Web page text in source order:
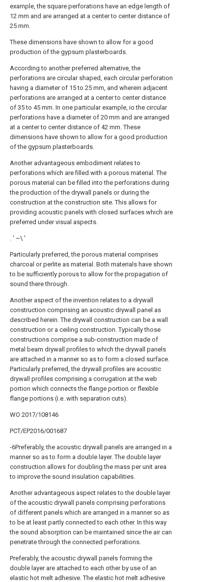
example, the square perforations have an edge length of
12 mm and are arranged at a center to center distance of
25 mm.
These dimensions have shown to allow for a good
production of the gypsum plasterboards.
According to another preferred alternative, the
perforations are circular shaped, each circular perforation
having a diameter of 15 to 25 mm, and wherein adjacent
perforations are arranged at a center to center distance
of 35 to 45 mm. In one particular example, io the circular
perforations have a diameter of 20 mm and are arranged
at a center to center distance of 42 mm. These
dimensions have shown to allow for a good production
of the gypsum plasterboards.
Another advantageous embodiment relates to
perforations which are filled with a porous material. The
porous material can be filled into the perforations during
the production of the drywall panels or during the
construction at the construction site. This allows for
providing acoustic panels with closed surfaces which are
preferred under visual aspects.
. ' ~\ '
Particularly preferred, the porous material comprises
charcoal or perlite as material. Both materials have shown
to be sufficiently porous to allow for the propagation of
sound there through.
Another aspect of the invention relates to a drywall
construction comprising an acoustic drywall panel as
described herein. The drywall construction can be a wall
construction or a ceiling construction. Typically those
constructions comprise a sub-construction made of
metal beam drywall profiles to which the drywall panels
are attached in a manner so as to form a closed surface.
Particularly preferred, the drywall profiles are acoustic
drywall profiles comprising a corrugation at the web
portion which connects the flange portion or flexible
flange portions (i.e. with separation cuts).
WO 2017/108146
PCT/EP2016/001687
-6Preferably, the acoustic drywall panels are arranged in a
manner so as to form a double layer. The double layer
construction allows for doubling the mass per unit area
to improve the sound insulation capabilities.
Another advantageous aspect relates to the double layer
of the acoustic drywall panels comprising perforations
of different panels which are arranged in a manner so as
to be at least partly connected to each other. In this way
the sound absorption can be maintained since the air can
penetrate through the connected perforations.
Preferably, the acoustic drywall panels forming the
double layer are attached to each other by use of an
elastic hot melt adhesive. The elastic hot melt adhesive